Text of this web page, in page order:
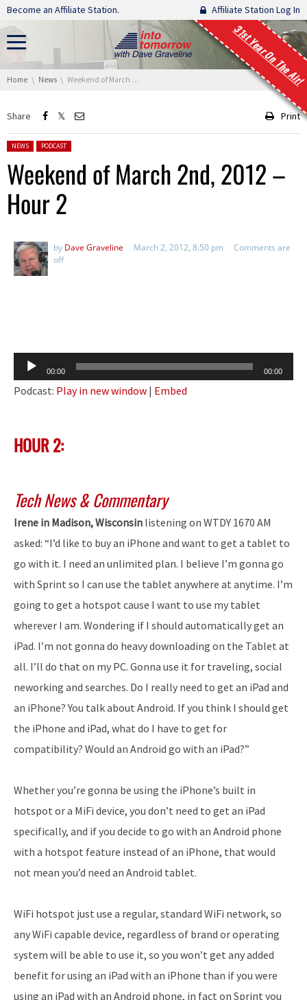
Skip navigation
Become an Affiliate Station. Affiliate Station Log In
31st Year On The Air!
You are here:
Home News Weekend of March 2nd, 2012 – Hour 2
Share Print
Posted in:
NEWS PODCAST
Weekend of March 2nd, 2012 –
Hour 2
by Dave Graveline March 2, 2012, 8:50 pm
Comments are
off
Audio
Player
00:00 00:00
Podcast: Play in new window | Embed
HOUR 2:
Tech News & Commentary
Irene in Madison, Wisconsin listening on WTDY 1670 AM
asked: “I’d like to buy an iPhone and want to get a tablet to
go with it. I need an unlimited plan. I believe I’m gonna go
with Sprint so I can use the tablet anywhere at anytime. I’m
going to get a hotspot cause I want to use my tablet
wherever I am. Wondering if I should automatically get an
iPad. I’m not gonna do heavy downloading on the Tablet at
all. I’ll do that on my PC. Gonna use it for traveling, social
neworking and searches. Do I really need to get an iPad and
an iPhone? You talk about Android. If you think I should get
the iPhone and iPad, what do I have to get for
compatibility? Would an Android go with an iPad?”
Whether you’re gonna be using the iPhone’s built in
hotspot or a MiFi device, you don’t need to get an iPad
specifically, and if you decide to go with an Android phone
with a hotspot feature instead of an iPhone, that would
not mean you’d need an Android tablet.
WiFi hotspot just use a regular, standard WiFi network, so
any WiFi capable device, regardless of brand or operating
system will be able to use it, so you won’t get any added
benefit for using an iPad with an iPhone than if you were
using an iPad with an Android phone, in fact on Sprint you